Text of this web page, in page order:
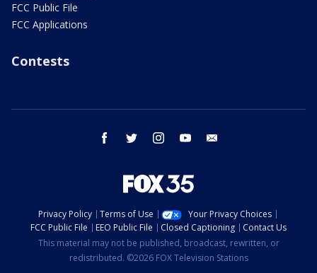
FCC Public File
FCC Applications
Contests
facebook twitter instagram youtube
Privacy Policy Terms of Use
Your Privacy Choices
FCC Public File
EEO Public File Closed Captioning
Contact Us
This material may not be published, broadcast, rewritten, or
redistributed. ©2026 FOX Television Stations